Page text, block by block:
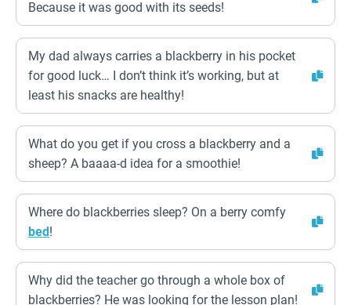
Because it was good with its seeds!
My dad always carries a blackberry in his pocket
for good luck… I don’t think it’s working, but at
least his snacks are healthy!
What do you get if you cross a blackberry and a
sheep? A baaaa-d idea for a smoothie!
Where do blackberries sleep? On a berry comfy
bed!
Why did the teacher go through a whole box of
blackberries? He was looking for the lesson plan!